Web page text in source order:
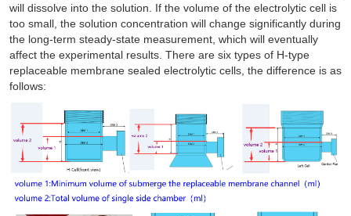
will dissolve into the solution. If the volume of the electrolytic cell is
too small, the solution concentration will change significantly during
the long-term steady-state measurement, which will eventually
affect the experimental results. There are six types of H-type
replaceable membrane sealed electrolytic cells, the difference is as
follows: